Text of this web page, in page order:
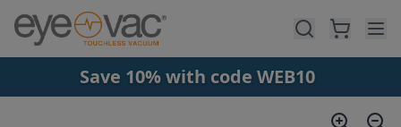
Skip to main content
Save 10% with code WEB10